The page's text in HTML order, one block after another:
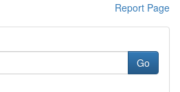
Report Page
Go